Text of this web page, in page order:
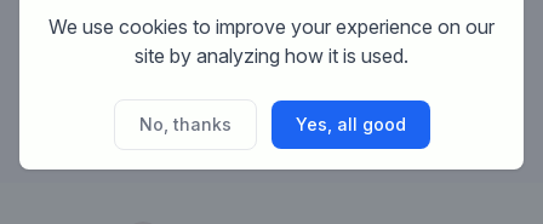
How does Brandsupply work?
What are the costs?
We use cookies to improve your experience on our
site by analyzing how it is used.
No, thanks Yes, all good